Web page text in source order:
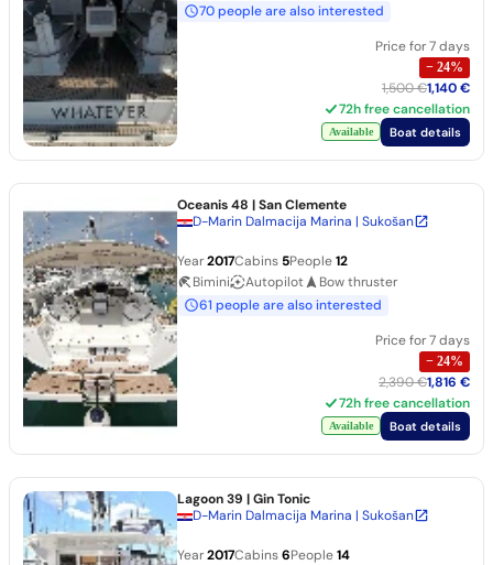
70 people are also interested
Price for 7 days
− 24%
1,500 €1,140 €
72h free cancellation
Available Boat details
Oceanis 48 | San Clemente
D-Marin Dalmacija Marina | Sukošan
Year2017Cabins 5People12
Bimini
Autopilot
Bow thruster
61 people are also interested
Price for 7 days
− 24%
2,390 €1,816 €
72h free cancellation
Available Boat details
Lagoon 39 | Gin Tonic
D-Marin Dalmacija Marina | Sukošan
Year2017Cabins6People14